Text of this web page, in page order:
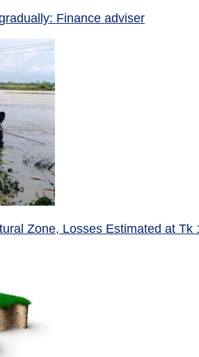
Finance adviser
Zone, Losses Estimated at Tk